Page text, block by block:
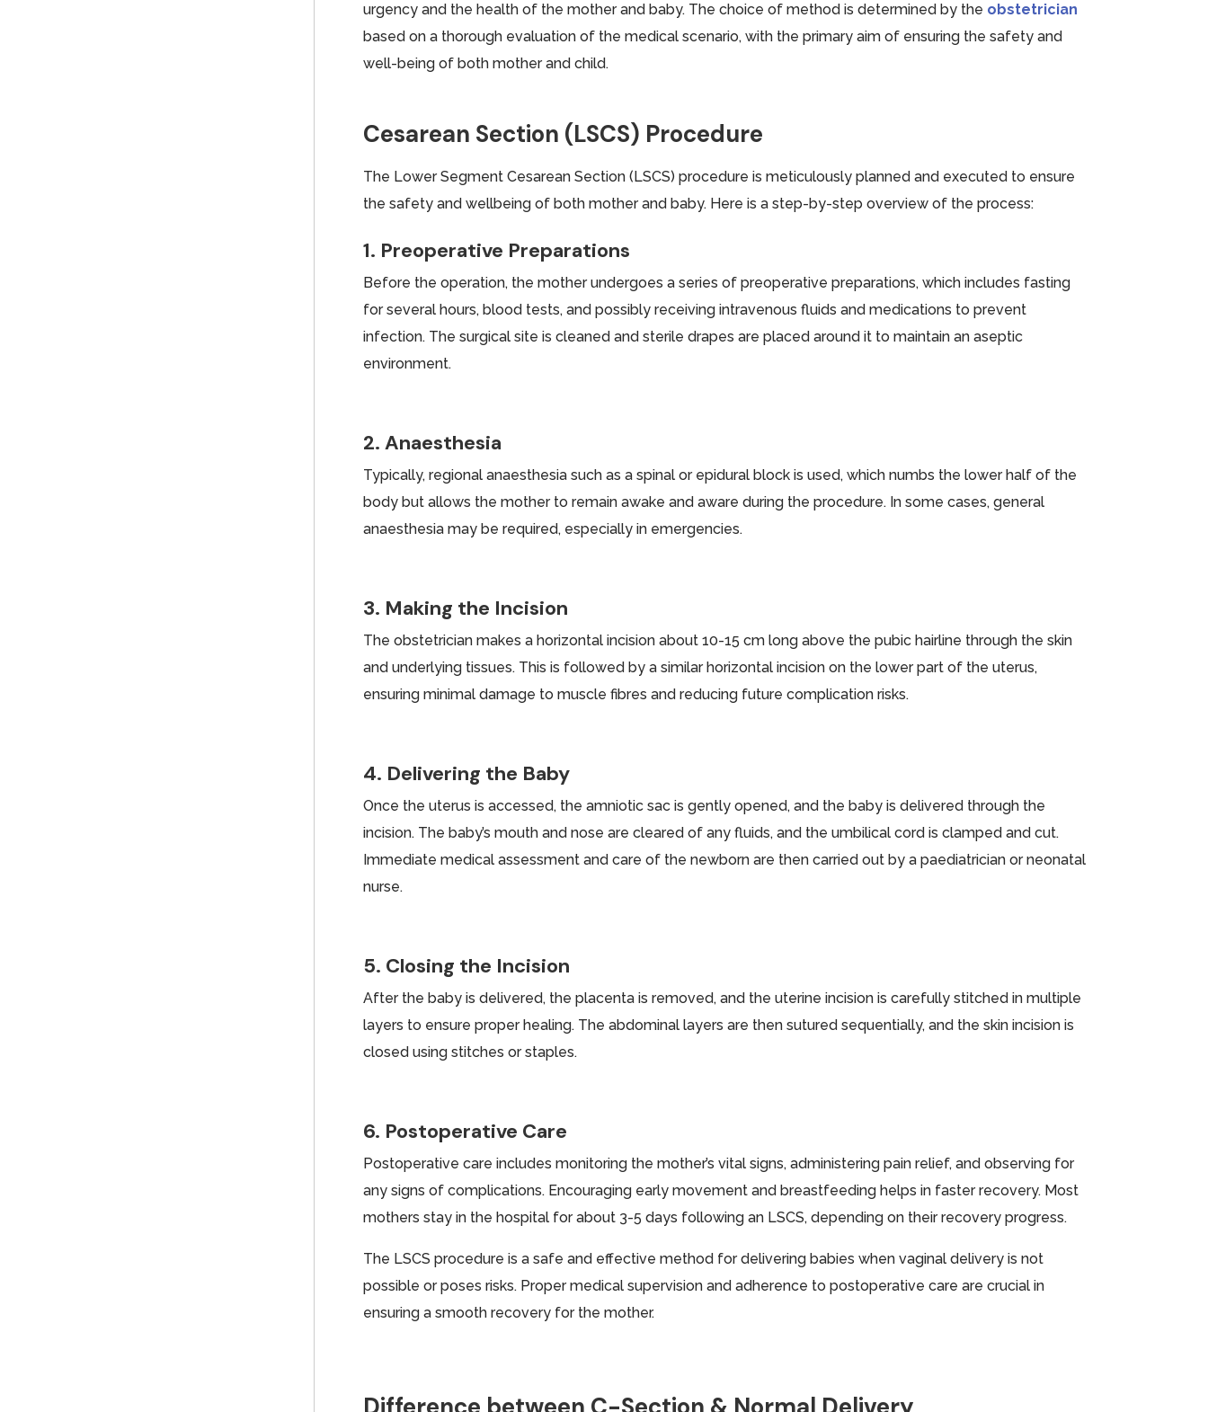
urgency and the health of the mother and baby. The choice of method is determined by the obstetrician
based on a thorough evaluation of the medical scenario, with the primary aim of ensuring the safety and
well-being of both mother and child.
Cesarean Section (LSCS) Procedure
The Lower Segment Cesarean Section (LSCS) procedure is meticulously planned and executed to ensure
the safety and wellbeing of both mother and baby. Here is a step-by-step overview of the process:
1. Preoperative Preparations
Before the operation, the mother undergoes a series of preoperative preparations, which includes fasting
for several hours, blood tests, and possibly receiving intravenous fluids and medications to prevent
infection. The surgical site is cleaned and sterile drapes are placed around it to maintain an aseptic
environment.
2. Anaesthesia
Typically, regional anaesthesia such as a spinal or epidural block is used, which numbs the lower half of the
body but allows the mother to remain awake and aware during the procedure. In some cases, general
anaesthesia may be required, especially in emergencies.
3. Making the Incision
The obstetrician makes a horizontal incision about 10-15 cm long above the pubic hairline through the skin
and underlying tissues. This is followed by a similar horizontal incision on the lower part of the uterus,
ensuring minimal damage to muscle fibres and reducing future complication risks.
4. Delivering the Baby
Once the uterus is accessed, the amniotic sac is gently opened, and the baby is delivered through the
incision. The baby’s mouth and nose are cleared of any fluids, and the umbilical cord is clamped and cut.
Immediate medical assessment and care of the newborn are then carried out by a paediatrician or neonatal
nurse.
5. Closing the Incision
After the baby is delivered, the placenta is removed, and the uterine incision is carefully stitched in multiple
layers to ensure proper healing. The abdominal layers are then sutured sequentially, and the skin incision is
closed using stitches or staples.
6. Postoperative Care
Postoperative care includes monitoring the mother’s vital signs, administering pain relief, and observing for
any signs of complications. Encouraging early movement and breastfeeding helps in faster recovery. Most
mothers stay in the hospital for about 3-5 days following an LSCS, depending on their recovery progress.
The LSCS procedure is a safe and effective method for delivering babies when vaginal delivery is not
possible or poses risks. Proper medical supervision and adherence to postoperative care are crucial in
ensuring a smooth recovery for the mother.